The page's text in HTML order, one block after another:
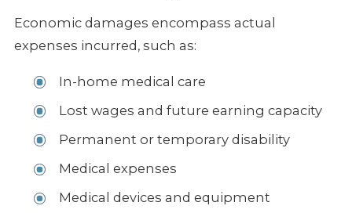
Economic damages encompass actual
expenses incurred, such as:
In-home medical care
Lost wages and future earning capacity
Permanent or temporary disability
Medical expenses
Medical devices and equipment